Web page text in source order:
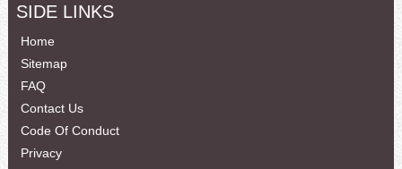
SIDE LINKS
Home
Sitemap
FAQ
Contact Us
Code Of Conduct
Privacy